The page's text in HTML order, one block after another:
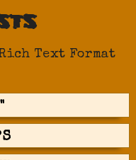
Text Format